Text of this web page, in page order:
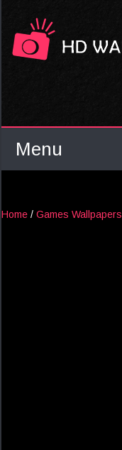
Menu
Home / Games Wallpapers